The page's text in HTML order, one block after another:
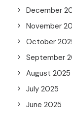
December
November
October
September
August 2025
July 2025
June 2025